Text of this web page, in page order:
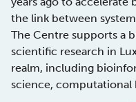
the link between
The Centre supports a
scientific research in
realm, including
science, computational